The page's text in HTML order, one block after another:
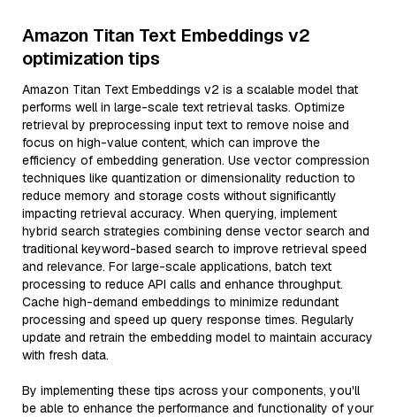
Amazon Titan Text Embeddings v2
optimization tips
Amazon Titan Text Embeddings v2 is a scalable model that
performs well in large-scale text retrieval tasks. Optimize
retrieval by preprocessing input text to remove noise and
focus on high-value content, which can improve the
efficiency of embedding generation. Use vector compression
techniques like quantization or dimensionality reduction to
reduce memory and storage costs without significantly
impacting retrieval accuracy. When querying, implement
hybrid search strategies combining dense vector search and
traditional keyword-based search to improve retrieval speed
and relevance. For large-scale applications, batch text
processing to reduce API calls and enhance throughput.
Cache high-demand embeddings to minimize redundant
processing and speed up query response times. Regularly
update and retrain the embedding model to maintain accuracy
with fresh data.
By implementing these tips across your components, you'll
be able to enhance the performance and functionality of your